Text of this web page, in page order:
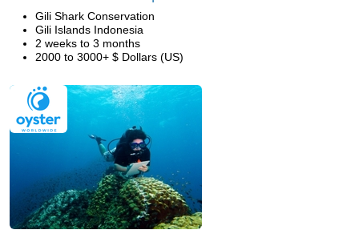
Gili Shark Conservation
Gili Islands Indonesia
2 weeks to 3 months
2000 to 3000+ $ Dollars (US)